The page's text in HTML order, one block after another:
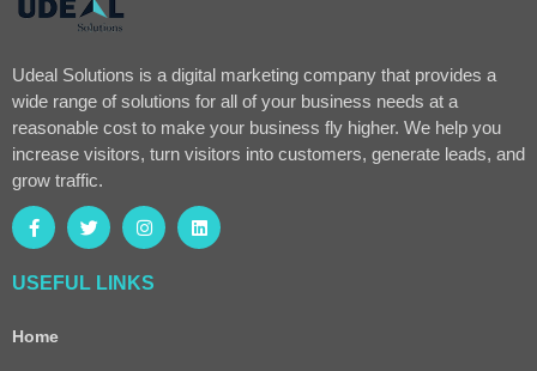
Udeal Solutions is a digital marketing company that provides a
wide range of solutions for all of your business needs at a
reasonable cost to make your business fly higher. We help you
increase visitors, turn visitors into customers, generate leads, and
grow traffic.
USEFUL LINKS
Home